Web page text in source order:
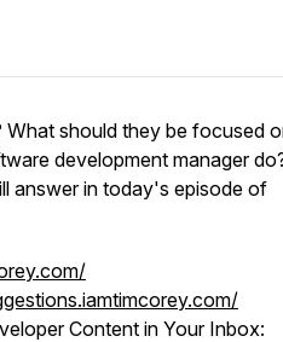
should they be focused
development manager
answer in today's episode of
Content in Your Inbox: